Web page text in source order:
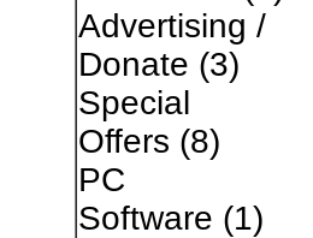
Advertising /
Donate (3)
Special
Offers (8)
PC
Software (1)